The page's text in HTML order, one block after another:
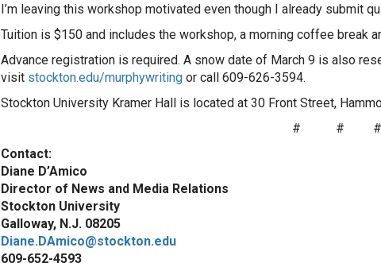
I’m leaving this workshop motivated even though I already submit
Tuition is $150 and includes the workshop, a morning coffee break
Advance registration is required. A snow date of March 9 is also
visit stockton.edu/murphywritingor call 609-626-3594.
Stockton University Kramer Hall is located at 30 Front Street,
#
#
#
Contact:
Diane D’Amico
Director of News and Media Relations
Stockton University
Galloway, N.J. 08205
Diane.DAmico@stockton.edu
609-652-4593